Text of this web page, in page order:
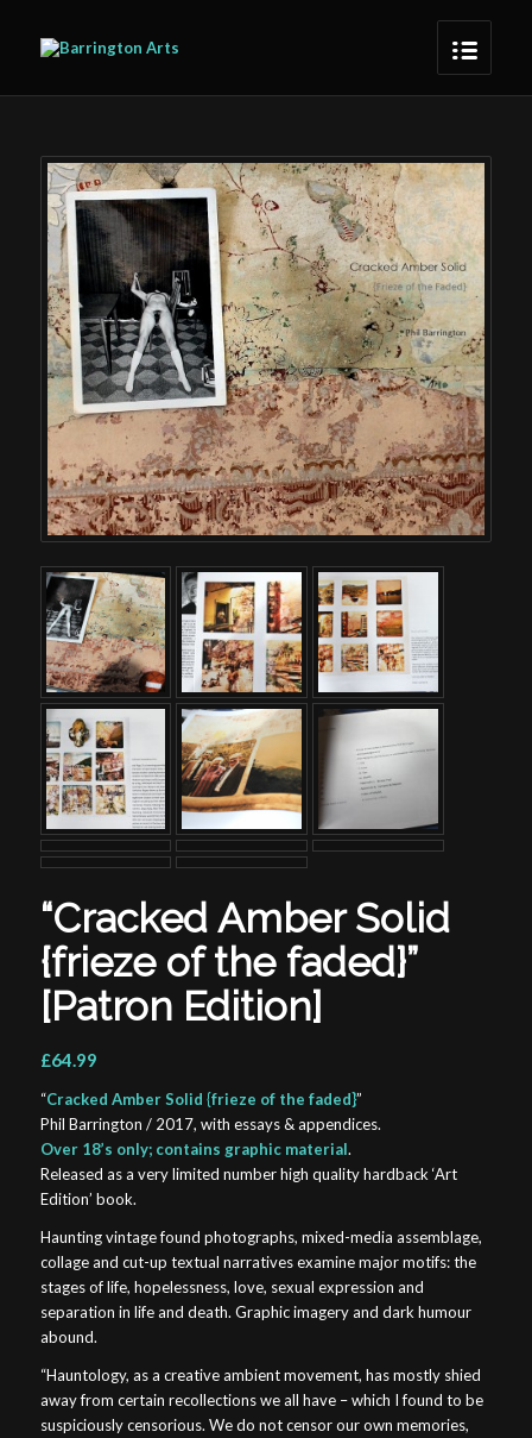
“Cracked Amber Solid
{frieze of the faded}”
[Patron Edition]
£64.99
“Cracked Amber Solid {frieze of the faded}”
Phil Barrington / 2017, with essays & appendices.
Over 18’s only; contains graphic material.
Released as a very limited number high quality hardback ‘Art
Edition’ book.
Haunting vintage found photographs, mixed-media assemblage,
collage and cut-up textual narratives examine major motifs: the
stages of life, hopelessness, love, sexual expression and
separation in life and death. Graphic imagery and dark humour
abound.
“Hauntology, as a creative ambient movement, has mostly shied
away from certain recollections we all have – which I found to be
suspiciously censorious. We do not censor our own memories,